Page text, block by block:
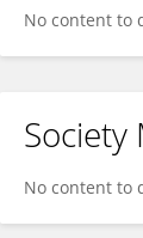
No content to
No content to